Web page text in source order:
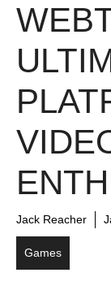
Jack Reacher
Games